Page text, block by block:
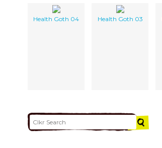
Health Goth 04 Health Goth 03